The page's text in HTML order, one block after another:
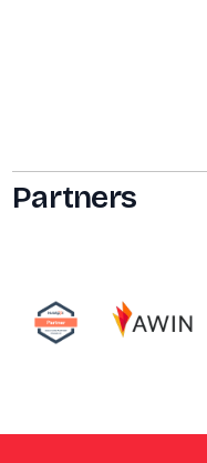
Partners